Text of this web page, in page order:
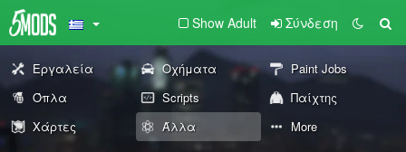
Show Adult Σύνδεση
Εργαλεία Οχήματα
Paint Jobs
Όπλα
Scripts
Παίχτης
Χάρτες
Άλλα More